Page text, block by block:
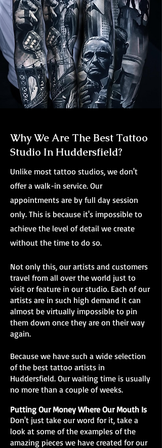
Why We Are The Best Tattoo
Studio In Huddersfield?
Unlike most tattoo studios, we don't
offer a walk-in service. Our
appointments are by full day session
only. This is because it's impossible to
achieve the level of detail we create
without the time to do so.
Not only this, our artists and customers
travel from all over the world just to
visit or feature in our studio. Each of our
artists are in such high demand it can
almost be virtually impossible to pin
them down once they are on their way
again.
Because we have such a wide selection
of the best tattoo artists in
Huddersfield. Our waiting time is usually
no more than a couple of weeks.
Putting Our Money Where Our Mouth Is
Don't just take our word for it, take a
look at some of the examples of the
amazing pieces we have created for our